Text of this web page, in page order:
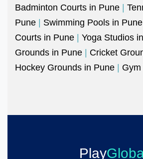
Badminton Courts in Pune |
Pune | Swimming Pools in Pune
Courts in Pune | Yoga Studios
Grounds in Pune | Cricket
Hockey Grounds in Pune |
Play